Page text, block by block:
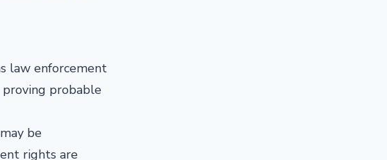
law enforcement
probable
be
rights are